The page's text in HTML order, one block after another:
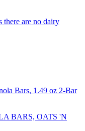
there are no dairy
Bars, 1.49 oz 2-Bar
BARS, OATS 'N